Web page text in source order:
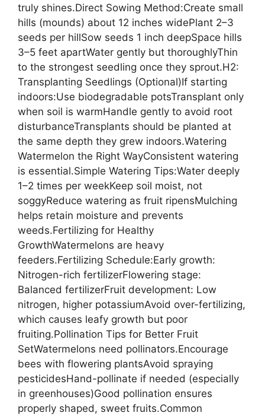
truly shines.Direct Sowing Method:Create small
hills (mounds) about 12 inches widePlant 2–3
seeds per hillSow seeds 1 inch deepSpace hills
3–5 feet apartWater gently but thoroughlyThin
to the strongest seedling once they sprout.H2:
Transplanting Seedlings (Optional)If starting
indoors:Use biodegradable potsTransplant only
when soil is warmHandle gently to avoid root
disturbanceTransplants should be planted at
the same depth they grew indoors.Watering
Watermelon the Right WayConsistent watering
is essential.Simple Watering Tips:Water deeply
1–2 times per weekKeep soil moist, not
soggyReduce watering as fruit ripensMulching
helps retain moisture and prevents
weeds.Fertilizing for Healthy
GrowthWatermelons are heavy
feeders.Fertilizing Schedule:Early growth:
Nitrogen-rich fertilizerFlowering stage:
Balanced fertilizerFruit development: Low
nitrogen, higher potassiumAvoid over-fertilizing,
which causes leafy growth but poor
fruiting.Pollination Tips for Better Fruit
SetWatermelons need pollinators.Encourage
bees with flowering plantsAvoid spraying
pesticidesHand-pollinate if needed (especially
in greenhouses)Good pollination ensures
properly shaped, sweet fruits.Common